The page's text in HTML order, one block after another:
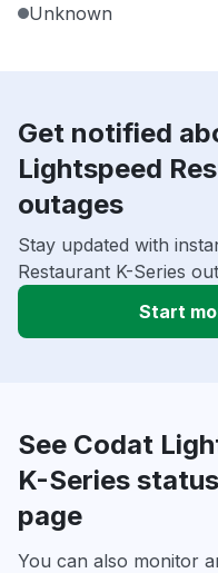
Unknown
Get notified
Lightspeed
outages
Stay updated with
Restaurant K-Series
Start
See Codat
K-Series
page
You can also monitor